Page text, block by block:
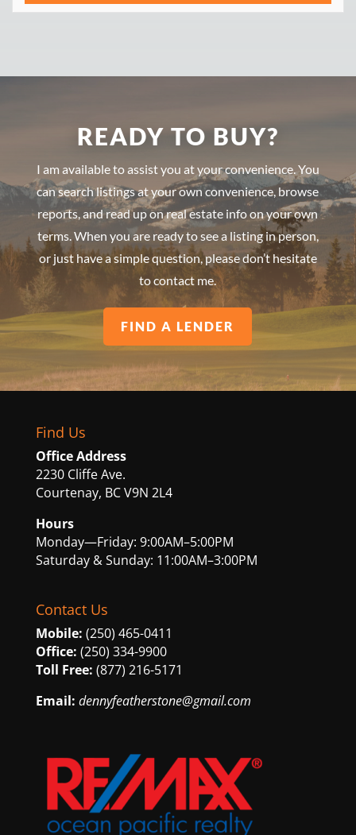
READY TO BUY?
I am available to assist you at your convenience. You
can search listings at your own convenience, browse
reports, and read up on real estate info on your own
terms. When you are ready to see a listing in person,
or just have a simple question, please don’t hesitate
to contact me.
FIND A LENDER
Find Us
Office Address
2230 Cliffe Ave.
Courtenay, BC V9N 2L4
Hours
Monday—Friday: 9:00AM–5:00PM
Saturday & Sunday: 11:00AM–3:00PM
Contact Us
Mobile: (250) 465-0411
Office: (250) 334-9900
Toll Free: (877) 216-5171
Email: dennyfeatherstone@gmail.com